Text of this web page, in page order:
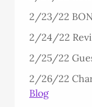
2/23/22
2/24/22
2/25/22
2/26/22
Blog